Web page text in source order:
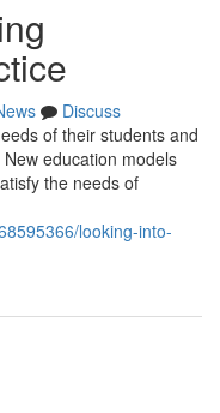
Discuss
of their students and
education models
the needs of
looking-into-